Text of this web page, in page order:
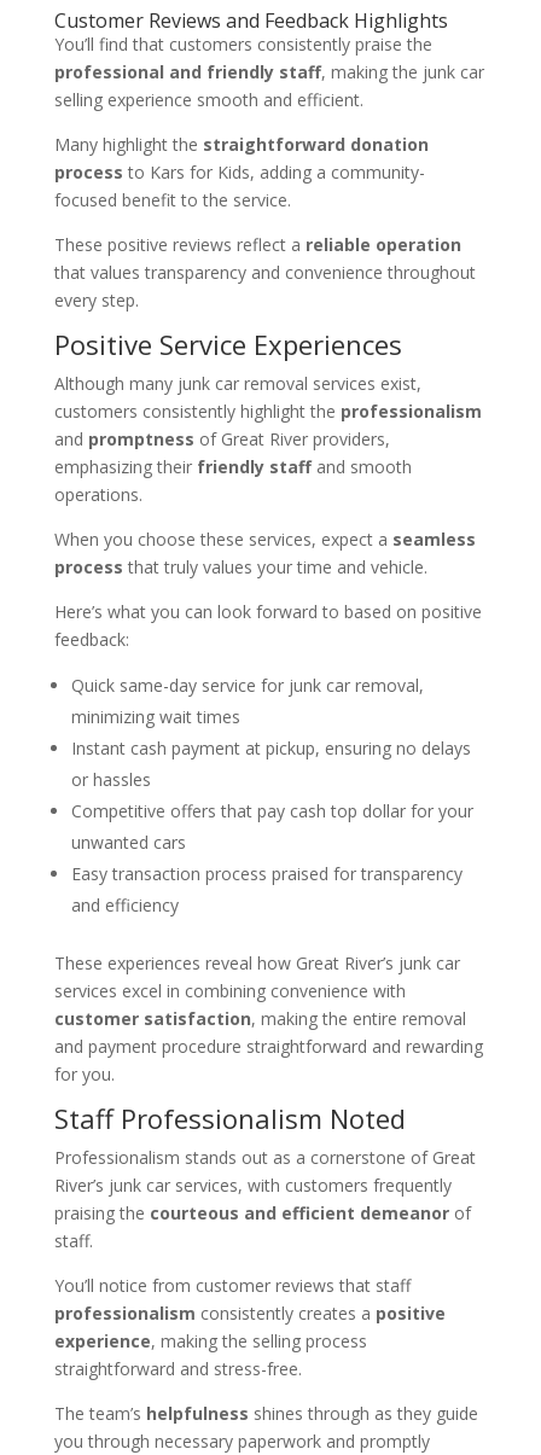
Customer Reviews and Feedback Highlights
You’ll find that customers consistently praise the
professional and friendly staff, making the junk car
selling experience smooth and efficient.
Many highlight the straightforward donation
process to Kars for Kids, adding a community-
focused benefit to the service.
These positive reviews reflect a reliable operation
that values transparency and convenience throughout
every step.
Positive Service Experiences
Although many junk car removal services exist,
customers consistently highlight the professionalism
and promptness of Great River providers,
emphasizing their friendly staffand smooth
operations.
When you choose these services, expect a seamless
process that truly values your time and vehicle.
Here’s what you can look forward to based on positive
feedback:
Quick same-day service for junk car removal,
minimizing wait times
Instant cash payment at pickup, ensuring no delays
or hassles
Competitive offers that pay cash top dollar for your
unwanted cars
Easy transaction process praised for transparency
and efficiency
These experiences reveal how Great River’s junk car
services excel in combining convenience with
customer satisfaction, making the entire removal
and payment procedure straightforward and rewarding
for you.
Staff Professionalism Noted
Professionalism stands out as a cornerstone of Great
River’s junk car services, with customers frequently
praising the courteous and efficient demeanorof
staff.
You’ll notice from customer reviews that staff
professionalism consistently creates a positive
experience, making the selling process
straightforward and stress-free.
The team’s helpfulness shines through as they guide
you through necessary paperwork and promptly